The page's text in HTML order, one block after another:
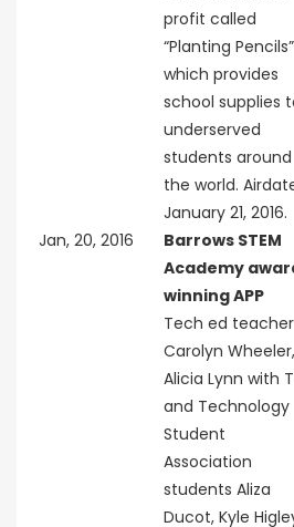
profit called
“Planting Pencils”
which provides
school supplies
underserved
students around
the world.
January 21, 2016.
Jan, 20, 2016
Barrows STEM
Academy
winning APP
Tech ed teacher
Carolyn Wheeler,
Alicia Lynn with
and Technology
Student
Association
students Aliza
Ducot, Kyle